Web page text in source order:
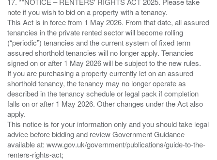
note if you wish to bid on a property with a tenancy.
This Act is in force from 1 May 2026. From that date, all assured
tenancies in the private rented sector will become rolling
(“periodic”) tenancies and the current system of fixed term
assured shorthold tenancies will no longer apply. Tenancies
signed on or after 1 May 2026 will be subject to the new rules.
If you are purchasing a property currently let on an assured
shorthold tenancy, the tenancy may no longer operate as
described in the tenancy schedule or legal pack if completion
falls on or after 1 May 2026. Other changes under the Act also
apply.
This notice is for your information only and you should take legal
advice before bidding and review Government Guidance
available at: www.gov.uk/government/publications/guide-to-the-
renters-rights-act;